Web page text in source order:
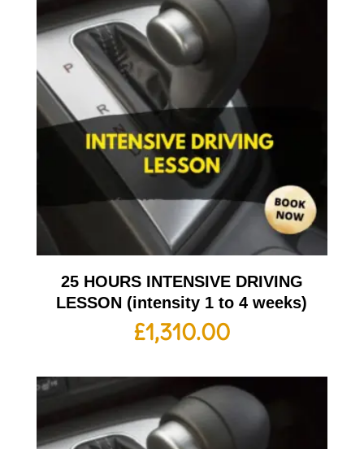
25 HOURS INTENSIVE DRIVING
LESSON (intensity 1 to 4 weeks)
£1,310.00